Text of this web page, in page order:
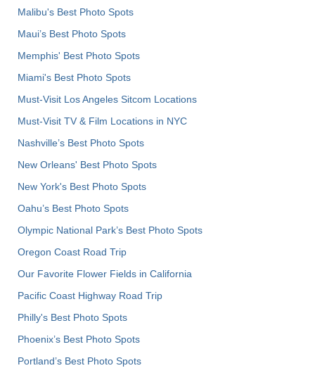
Malibu's Best Photo Spots
Maui’s Best Photo Spots
Memphis' Best Photo Spots
Miami's Best Photo Spots
Must-Visit Los Angeles Sitcom Locations
Must-Visit TV & Film Locations in NYC
Nashville’s Best Photo Spots
New Orleans' Best Photo Spots
New York's Best Photo Spots
Oahu’s Best Photo Spots
Olympic National Park’s Best Photo Spots
Oregon Coast Road Trip
Our Favorite Flower Fields in California
Pacific Coast Highway Road Trip
Philly's Best Photo Spots
Phoenix’s Best Photo Spots
Portland’s Best Photo Spots